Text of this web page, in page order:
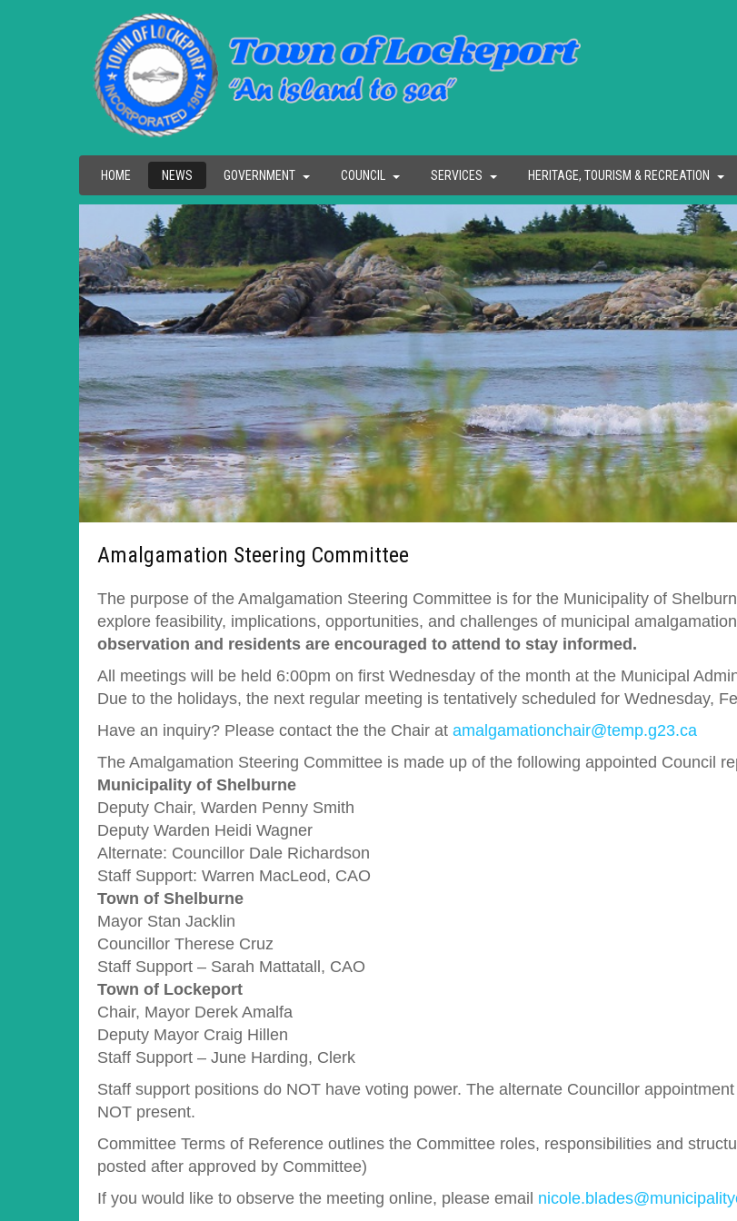
HOME NEWS GOVERNMENT COUNCIL SERVICES HERITAGE, TOURISM & RECREATION
Amalgamation Steering Committee
The purpose of the Amalgamation Steering Committee is for the Municipality of
explore feasibility, implications, opportunities, and challenges of municipal
observation and residents are encouraged to attend to stay informed.
All meetings will be held 6:00pm on first Wednesday of the month at the Municipal
Due to the holidays, the next regular meeting is tentatively scheduled for Wednesday,
Have an inquiry? Please contact the the Chair at amalgamationchair@temp.g23.ca
The Amalgamation Steering Committee is made up of the following appointed Council
Municipality of Shelburne
Deputy Chair, Warden Penny Smith
Deputy Warden Heidi Wagner
Alternate: Councillor Dale Richardson
Staff Support: Warren MacLeod, CAO
Town of Shelburne
Mayor Stan Jacklin
Councillor Therese Cruz
Staff Support – Sarah Mattatall, CAO
Town of Lockeport
Chair, Mayor Derek Amalfa
Deputy Mayor Craig Hillen
Staff Support – June Harding, Clerk
Staff support positions do NOT have voting power. The alternate Councillor
NOT present.
Committee Terms of Reference outlines the Committee roles, responsibilities and
posted after approved by Committee)
If you would like to observe the meeting online, please email